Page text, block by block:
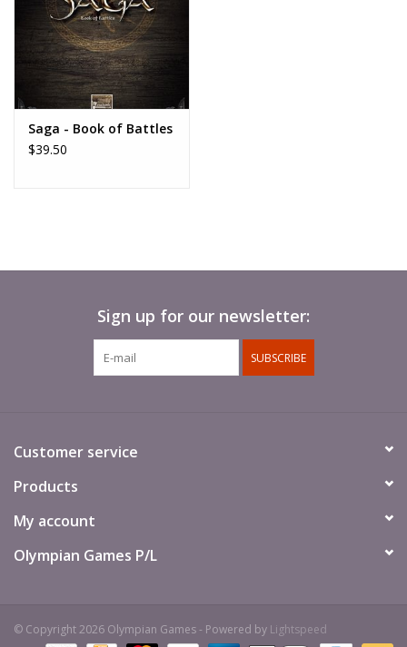
Saga - Book of Battles
$39.50
Sign up for our newsletter:
SUBSCRIBE
Customer service
Products
My account
Olympian Games P/L
© Copyright 2026 Olympian Games - Powered by Lightspeed